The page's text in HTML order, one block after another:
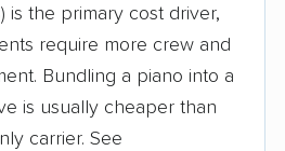
is the primary cost driver,
require more crew and
Bundling a piano into a
is usually cheaper than
carrier. See